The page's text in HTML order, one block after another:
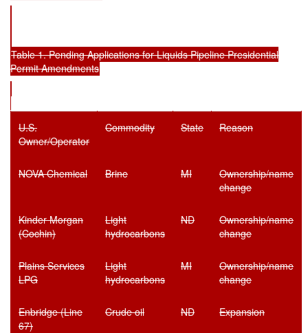
Table 1. Pending Applications for Liquids Pipeline Presidential
Permit Amendments
U.S.
Owner/Operator
Commodity State Reason
NOVA Chemical Brine MI
Ownership/name
change
Kinder Morgan
(Cochin)
Light
hydrocarbons
ND
Ownership/name
change
Plains Services
LPG
Light
hydrocarbons
MI
Ownership/name
change
Enbridge (Line
67)
Crude oil ND Expansion